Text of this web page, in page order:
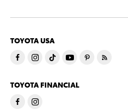
TOYOTA USA
TOYOTA FINANCIAL